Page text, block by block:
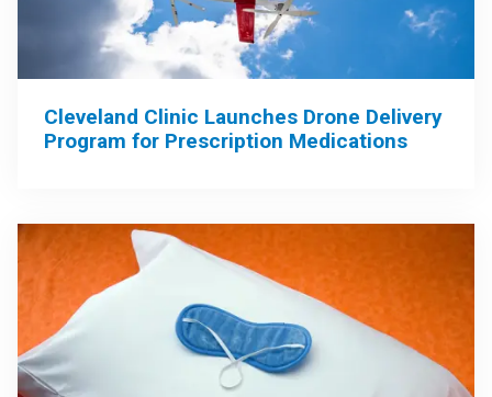
Cleveland Clinic Launches Drone Delivery
Program for Prescription Medications